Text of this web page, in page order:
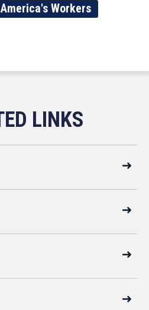
America's Workers